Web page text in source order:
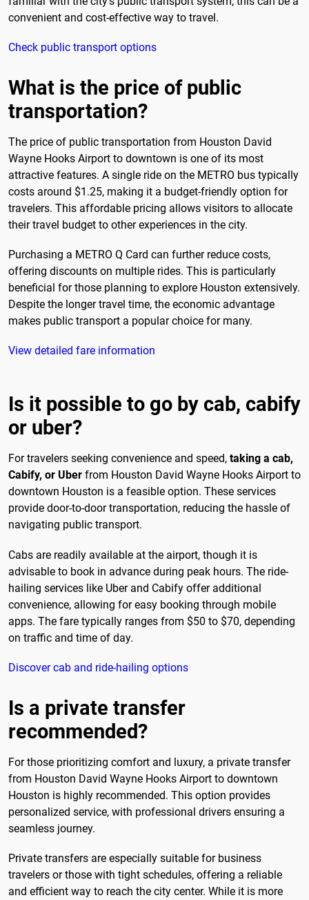
convenient and cost-effective way to travel.
Check public transport options
What is the price of public
transportation?
The price of public transportation from Houston David
Wayne Hooks Airport to downtown is one of its most
attractive features. A single ride on the METRO bus typically
costs around $1.25, making it a budget-friendly option for
travelers. This affordable pricing allows visitors to allocate
their travel budget to other experiences in the city.
Purchasing a METRO Q Card can further reduce costs,
offering discounts on multiple rides. This is particularly
beneficial for those planning to explore Houston extensively.
Despite the longer travel time, the economic advantage
makes public transport a popular choice for many.
View detailed fare information
Is it possible to go by cab, cabify
or uber?
For travelers seeking convenience and speed, taking a cab,
Cabify, or Uber from Houston David Wayne Hooks Airport to
downtown Houston is a feasible option. These services
provide door-to-door transportation, reducing the hassle of
navigating public transport.
Cabs are readily available at the airport, though it is
advisable to book in advance during peak hours. The ride-
hailing services like Uber and Cabify offer additional
convenience, allowing for easy booking through mobile
apps. The fare typically ranges from $50 to $70, depending
on traffic and time of day.
Discover cab and ride-hailing options
Is a private transfer
recommended?
For those prioritizing comfort and luxury, a private transfer
from Houston David Wayne Hooks Airport to downtown
Houston is highly recommended. This option provides
personalized service, with professional drivers ensuring a
seamless journey.
Private transfers are especially suitable for business
travelers or those with tight schedules, offering a reliable
and efficient way to reach the city center. While it is more